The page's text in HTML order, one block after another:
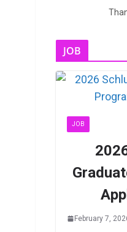
JOB
JOB
February 7,